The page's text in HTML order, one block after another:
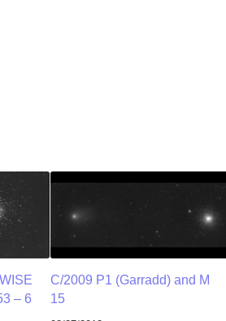
– 6
C/2009 P1 (Garradd) and M
15